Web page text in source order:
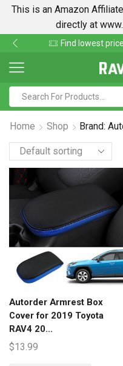
This is an Amazon
directly at
Find lowest
Home Shop Brand:
Autorder Armrest Box
Cover for 2019 Toyota
RAV4 20...
$13.99